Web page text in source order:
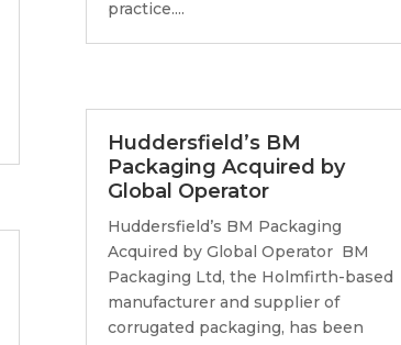
practice....
Huddersfield’s BM
Packaging Acquired by
Global Operator
Huddersfield’s BM Packaging
Acquired by Global Operator BM
Packaging Ltd, the Holmfirth-based
manufacturer and supplier of
corrugated packaging, has been